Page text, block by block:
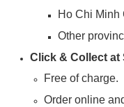
Ho Chi Minh
Other
Click & Collect at
Free of charge.
Order online